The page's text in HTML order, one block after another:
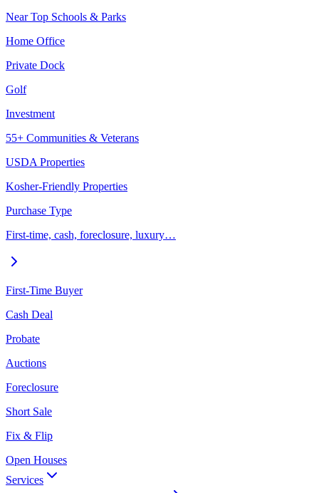
Near Top Schools & Parks
Home Office
Private Dock
Golf
Investment
55+ Communities & Veterans
USDA Properties
Kosher-Friendly Properties
Purchase Type
First-time, cash, foreclosure, luxury…
First-Time Buyer
Cash Deal
Probate
Auctions
Foreclosure
Short Sale
Fix & Flip
Open Houses
Services